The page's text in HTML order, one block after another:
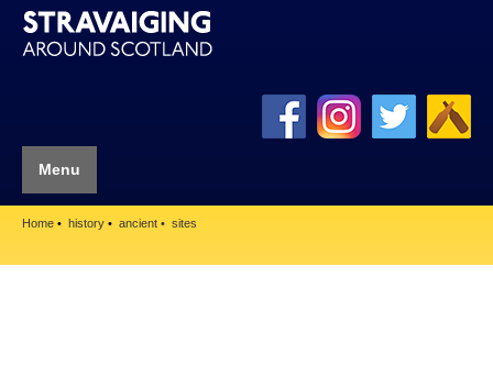
Menu
Home history ancient sites